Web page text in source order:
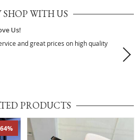
SHOP WITH US
Us!
and great prices on high quality
PRODUCTS